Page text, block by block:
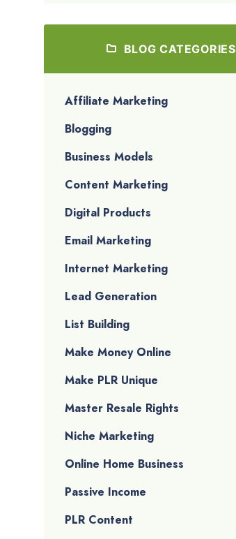
BLOG CATEGORIES
Affiliate Marketing
Blogging
Business Models
Content Marketing
Digital Products
Email Marketing
Internet Marketing
Lead Generation
List Building
Make Money Online
Make PLR Unique
Master Resale Rights
Niche Marketing
Online Home Business
Passive Income
PLR Content